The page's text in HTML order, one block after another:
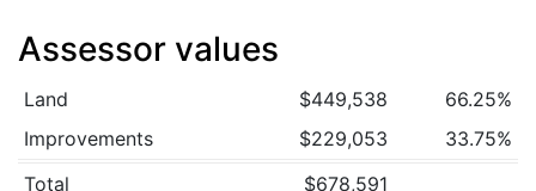
Assessor values
Land $449,538
66.25%
Improvements
$229,053
33.75%
Total
$678,591